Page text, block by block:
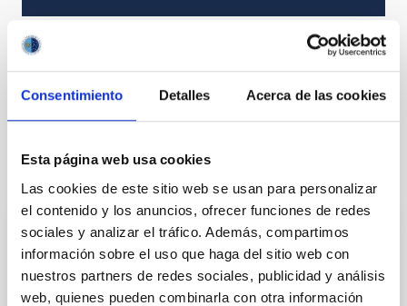
Consentimiento Detalles Acerca de las cookies
Esta página web usa cookies
Las cookies de este sitio web se usan para personalizar
el contenido y los anuncios, ofrecer funciones de redes
sociales y analizar el tráfico. Además, compartimos
información sobre el uso que haga del sitio web con
nuestros partners de redes sociales, publicidad y análisis
web, quienes pueden combinarla con otra información
The Milky Way and the Local Group (MWLG)
It may interest you
REFEREED
Magnetic Field Alignment with Dense
Cores in the Transition between Cloud and